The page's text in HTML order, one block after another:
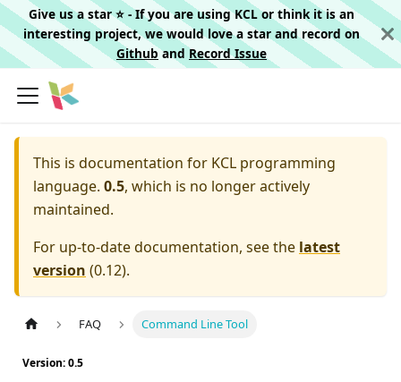
Give us a star ⭐️ - If you are using KCL or think it is an
interesting project, we would love a star and record on
Githuband Record Issue
This is documentation for KCL programming
language. 0.5, which is no longer actively
maintained.
For up-to-date documentation, see the latest
version (0.12).
FAQ Command Line Tool
Version: 0.5